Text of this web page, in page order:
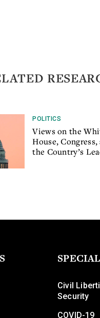
POLITICS
Views on the
House, Congress,
the Country’s
Civil
Security
COVID-19